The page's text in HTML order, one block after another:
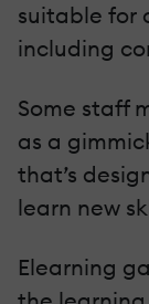
suitable for
including
Some staff
as a
that’s
learn new
Elearning